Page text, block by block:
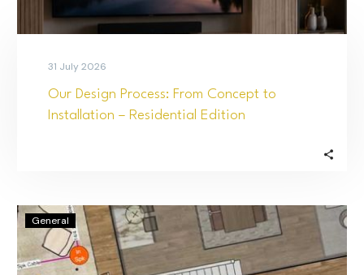
31 July 2026
Our Design Process: From Concept to
Installation – Residential Edition
General